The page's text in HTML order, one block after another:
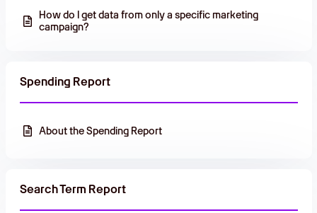
How do I get data from only a specific marketing
campaign?
Spending Report
About the Spending Report
Search Term Report